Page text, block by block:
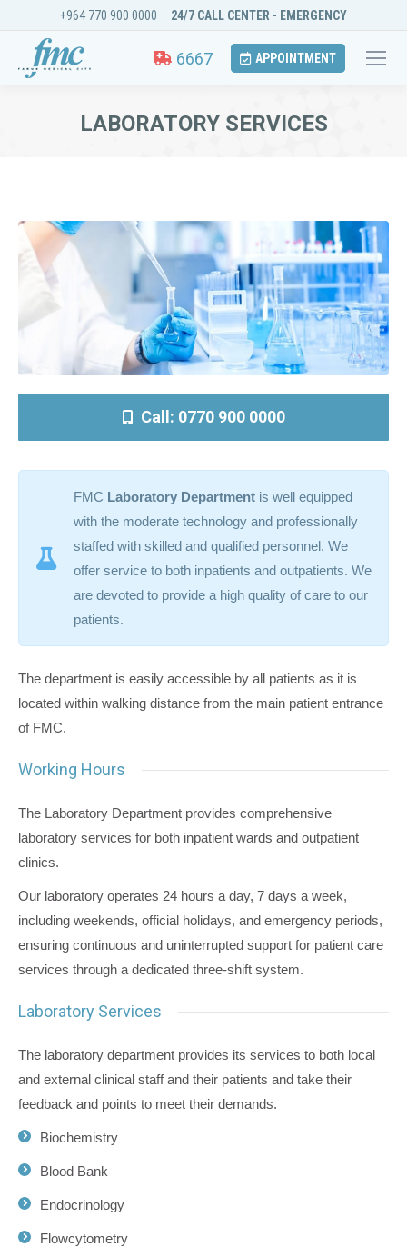
+964 770 900 0000 24/7 CALL CENTER - EMERGENCY
6667 APPOINTMENT
LABORATORY SERVICES
Call: 0770 900 0000
FMC Laboratory Department is well equipped
with the moderate technology and professionally
staffed with skilled and qualified personnel. We
offer service to both inpatients and outpatients. We
are devoted to provide a high quality of care to our
patients.
The department is easily accessible by all patients as it is
located within walking distance from the main patient entrance
of FMC.
Working Hours
The Laboratory Department provides comprehensive
laboratory services for both inpatient wards and outpatient
clinics.
Our laboratory operates 24 hours a day, 7 days a week,
including weekends, official holidays, and emergency periods,
ensuring continuous and uninterrupted support for patient care
services through a dedicated three-shift system.
Laboratory Services
The laboratory department provides its services to both local
and external clinical staff and their patients and take their
feedback and points to meet their demands.
Biochemistry
Blood Bank
Endocrinology
Flowcytometry